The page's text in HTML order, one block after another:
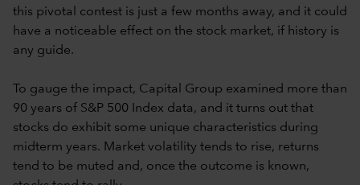
this pivotal contest is just a few months away, and it could
have a noticeable effect on the stock market, if history is
any guide.
To gauge the impact, Capital Group examined more than
90 years of S&P 500 Index data, and it turns out that
stocks do exhibit some unique characteristics during
midterm years. Market volatility tends to rise, returns
tend to be muted and, once the outcome is known,